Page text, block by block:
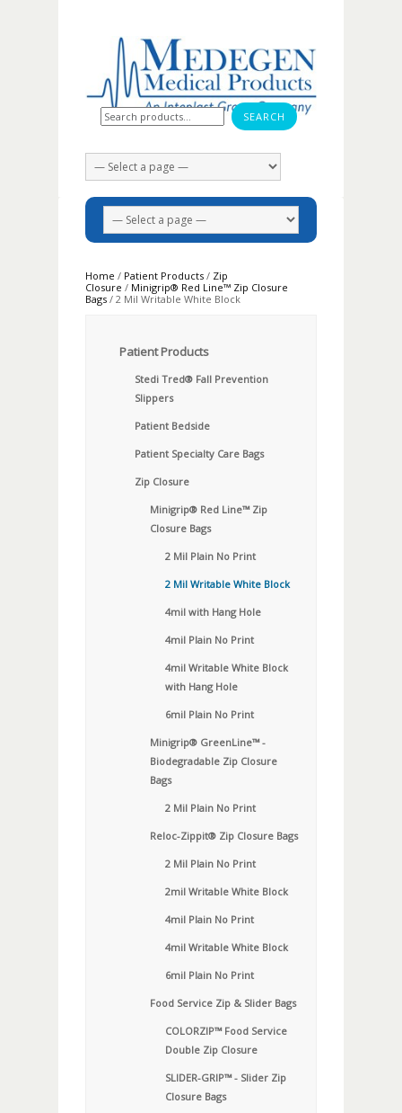
Search for:
Home / Patient Products / Zip
Closure / Minigrip® Red Line™ Zip Closure
Bags / 2 Mil Writable White Block
Patient Products
Stedi Tred® Fall Prevention
Slippers
Patient Bedside
Patient Specialty Care Bags
Zip Closure
Minigrip® Red Line™ Zip
Closure Bags
2 Mil Plain No Print
2 Mil Writable White Block
4mil with Hang Hole
4mil Plain No Print
4mil Writable White Block
with Hang Hole
6mil Plain No Print
Minigrip® GreenLine™ -
Biodegradable Zip Closure
Bags
2 Mil Plain No Print
Reloc-Zippit® Zip Closure Bags
2 Mil Plain No Print
2mil Writable White Block
4mil Plain No Print
4mil Writable White Block
6mil Plain No Print
Food Service Zip & Slider Bags
COLORZIP™ Food Service
Double Zip Closure
SLIDER-GRIP™ - Slider Zip
Closure Bags